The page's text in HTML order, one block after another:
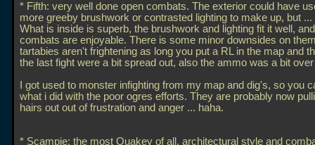
* Fifth: very well done open combats. The exterior could have
more greeby brushwork or contrasted lighting to make up, but ...
What is inside is superb, the brushwork and lighting fit it well,
combats are enjoyable. There is some minor downsides on
tartabies aren't frightening as long you put a RL in the map and
the last fight were a bit spread out, also the ammo was a bit
I got used to monster infighting from my map and dig's, so you
what i did with the poor ogres efforts. They are probably now
hairs out out of frustration and anger ... haha.
* Scampie: the most Quakey of all, architectural style and